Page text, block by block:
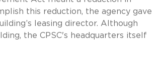
this reduction, the agency gave
leasing director. Although
the CPSC's headquarters itself